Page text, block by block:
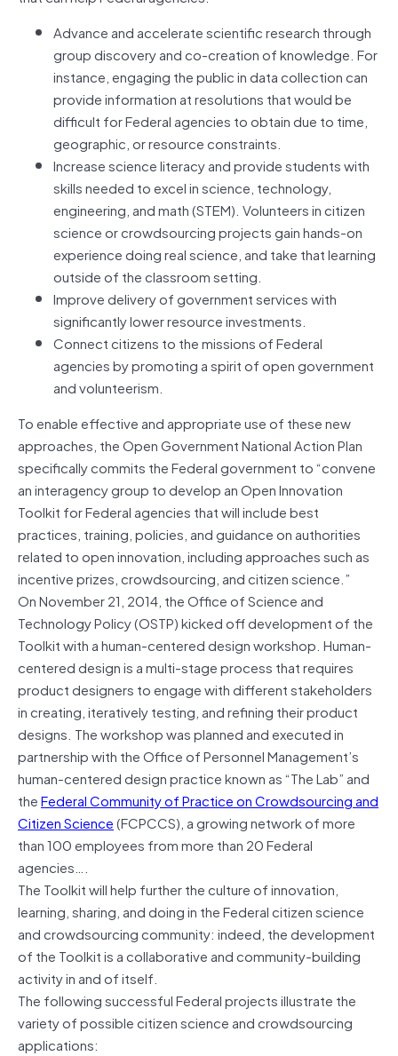
Advance and accelerate scientific research through
group discovery and co-creation of knowledge. For
instance, engaging the public in data collection can
provide information at resolutions that would be
difficult for Federal agencies to obtain due to time,
geographic, or resource constraints.
Increase science literacy and provide students with
skills needed to excel in science, technology,
engineering, and math (STEM). Volunteers in citizen
science or crowdsourcing projects gain hands-on
experience doing real science, and take that learning
outside of the classroom setting.
Improve delivery of government services with
significantly lower resource investments.
Connect citizens to the missions of Federal
agencies by promoting a spirit of open government
and volunteerism.
To enable effective and appropriate use of these new
approaches, the Open Government National Action Plan
specifically commits the Federal government to “convene
an interagency group to develop an Open Innovation
Toolkit for Federal agencies that will include best
practices, training, policies, and guidance on authorities
related to open innovation, including approaches such as
incentive prizes, crowdsourcing, and citizen science.”
On November 21, 2014, the Office of Science and
Technology Policy (OSTP) kicked off development of the
Toolkit with a human-centered design workshop. Human-
centered design is a multi-stage process that requires
product designers to engage with different stakeholders
in creating, iteratively testing, and refining their product
designs. The workshop was planned and executed in
partnership with the Office of Personnel Management’s
human-centered design practice known as “The Lab” and
theFederal Community of Practice on Crowdsourcing and
Citizen Science(FCPCCS), a growing network of more
than 100 employees from more than 20 Federal
agencies….
The Toolkit will help further the culture of innovation,
learning, sharing, and doing in the Federal citizen science
and crowdsourcing community: indeed, the development
of the Toolkit is a collaborative and community-building
activity in and of itself.
The following successful Federal projects illustrate the
variety of possible citizen science and crowdsourcing
applications: